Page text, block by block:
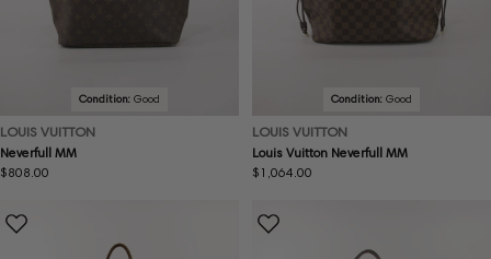
Condition: Good
LOUIS VUITTON
Neverfull MM
Regular
$808.00
Condition: Good
LOUIS VUITTON
Louis Vuitton Neverfull MM
Regular
$1,064.00